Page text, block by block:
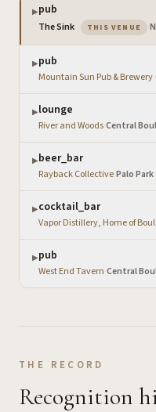
▶pub
The Sink THIS VENUE
▶pub
Mountain Sun Pub & Brewery·
▶lounge
River and Woods·Central
▶beer_bar
Rayback Collective·Palo Park
▶cocktail_bar
Vapor Distillery, Home of
▶pub
West End Tavern·Central
THE RECORD
Recognition